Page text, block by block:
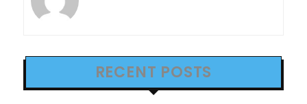
RECENT POSTS